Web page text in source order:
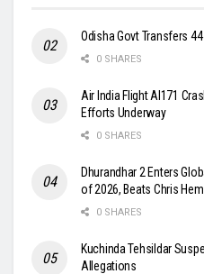
Odisha Govt Transfers
0 SHARES
Air India Flight AI171
Efforts Underway
0 SHARES
Dhurandhar 2 Enters
of 2026, Beats Chris
0 SHARES
Kuchinda Tehsildar
Allegations